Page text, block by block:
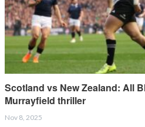
Scotland vs New Zealand: All
Murrayfield thriller
Nov 8, 2025